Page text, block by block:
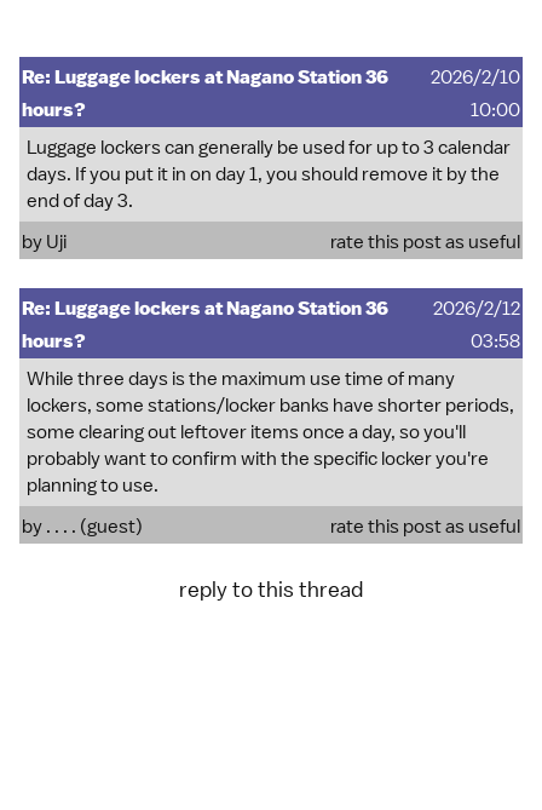
Re: Luggage lockers at Nagano Station 36
hours?
2026/2/10
10:00
Luggage lockers can generally be used for up to 3 calendar
days. If you put it in on day 1, you should remove it by the
end of day 3.
by Uji rate this post as useful
Re: Luggage lockers at Nagano Station 36
hours?
2026/2/12
03:58
While three days is the maximum use time of many
lockers, some stations/locker banks have shorter periods,
some clearing out leftover items once a day, so you'll
probably want to confirm with the specific locker you're
planning to use.
by . . . . (guest)
rate this post as useful
reply to this thread